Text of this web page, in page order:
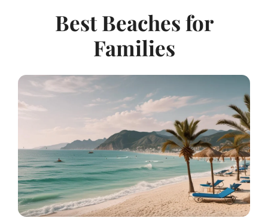
Best Beaches for
Families